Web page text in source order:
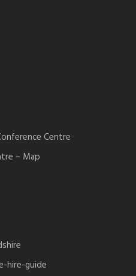
Centre
– Map
hire-guide